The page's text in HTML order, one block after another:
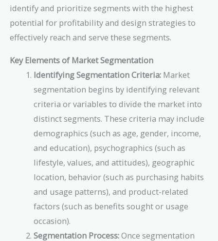
identify and prioritize segments with the highest
potential for profitability and design strategies to
effectively reach and serve these segments.
Key Elements of Market Segmentation
Identifying Segmentation Criteria: Market
segmentation begins by identifying relevant
criteria or variables to divide the market into
distinct segments. These criteria may include
demographics (such as age, gender, income,
and education), psychographics (such as
lifestyle, values, and attitudes), geographic
location, behavior (such as purchasing habits
and usage patterns), and product-related
factors (such as benefits sought or usage
occasion).
Segmentation Process:Once segmentation